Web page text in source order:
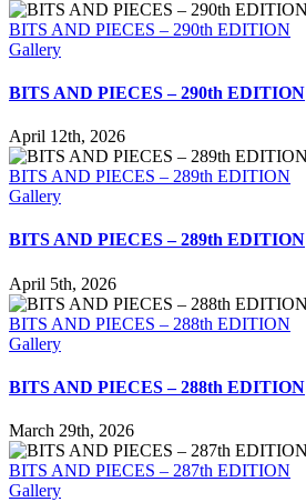
BITS AND PIECES – 290th EDITION
Gallery
BITS AND PIECES – 290th EDITION
April 12th, 2026
BITS AND PIECES – 289th EDITION
Gallery
BITS AND PIECES – 289th EDITION
April 5th, 2026
BITS AND PIECES – 288th EDITION
Gallery
BITS AND PIECES – 288th EDITION
March 29th, 2026
BITS AND PIECES – 287th EDITION
Gallery